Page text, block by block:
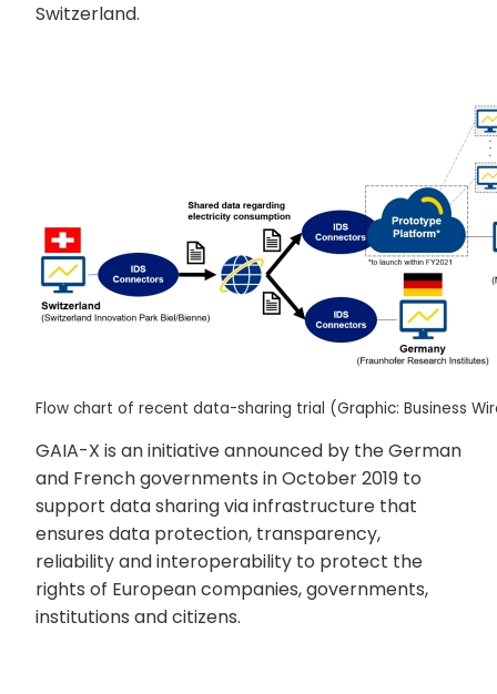
Switzerland.
Flow chart of recent data-sharing trial (Graphic: Business
GAIA-X is an initiative announced by the German
and French governments in October 2019 to
support data sharing via infrastructure that
ensures data protection, transparency,
reliability and interoperability to protect the
rights of European companies, governments,
institutions and citizens.